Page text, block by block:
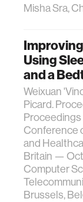
Misha Sra,
Using
and a
Weixuan
Picard.
Conference
and
Britain —
Computer
Brussels,